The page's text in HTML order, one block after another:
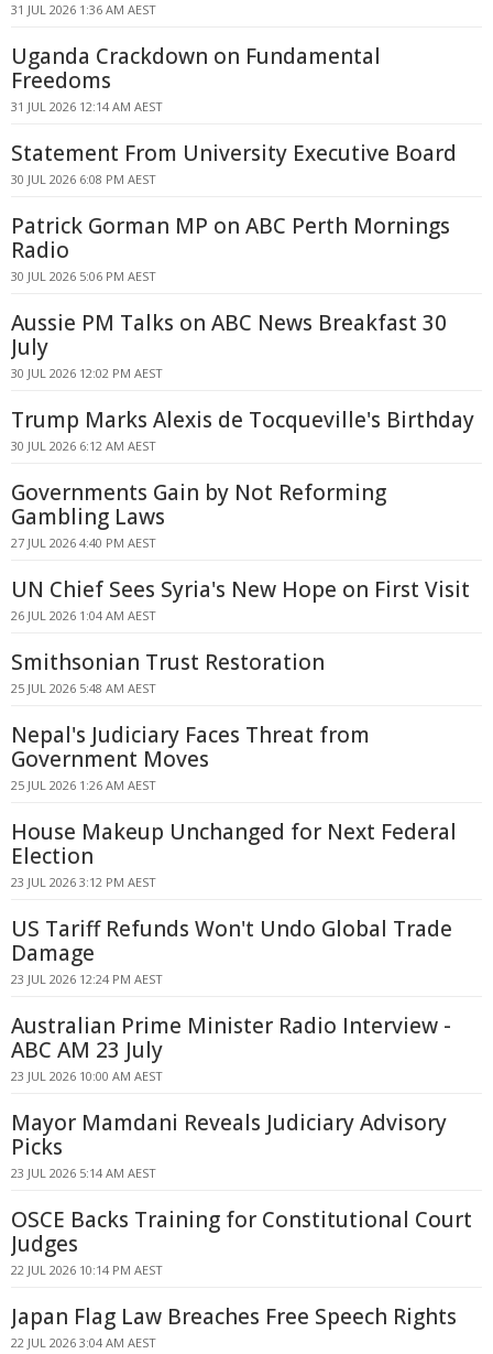
31 JUL 2026 1:36 AM AEST
Uganda Crackdown on Fundamental
Freedoms
31 JUL 2026 12:14 AM AEST
Statement From University Executive Board
30 JUL 2026 6:08 PM AEST
Patrick Gorman MP on ABC Perth Mornings
Radio
30 JUL 2026 5:06 PM AEST
Aussie PM Talks on ABC News Breakfast 30
July
30 JUL 2026 12:02 PM AEST
Trump Marks Alexis de Tocqueville's Birthday
30 JUL 2026 6:12 AM AEST
Governments Gain by Not Reforming
Gambling Laws
27 JUL 2026 4:40 PM AEST
UN Chief Sees Syria's New Hope on First Visit
26 JUL 2026 1:04 AM AEST
Smithsonian Trust Restoration
25 JUL 2026 5:48 AM AEST
Nepal's Judiciary Faces Threat from
Government Moves
25 JUL 2026 1:26 AM AEST
House Makeup Unchanged for Next Federal
Election
23 JUL 2026 3:12 PM AEST
US Tariff Refunds Won't Undo Global Trade
Damage
23 JUL 2026 12:24 PM AEST
Australian Prime Minister Radio Interview -
ABC AM 23 July
23 JUL 2026 10:00 AM AEST
Mayor Mamdani Reveals Judiciary Advisory
Picks
23 JUL 2026 5:14 AM AEST
OSCE Backs Training for Constitutional Court
Judges
22 JUL 2026 10:14 PM AEST
Japan Flag Law Breaches Free Speech Rights
22 JUL 2026 3:04 AM AEST